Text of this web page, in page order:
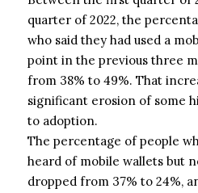
quarter of 2022, the
who said they had used a
point in the previous three
from 38% to 49%. That
significant erosion of some
to adoption.
The percentage of people
heard of mobile wallets but
dropped from 37% to 24%,